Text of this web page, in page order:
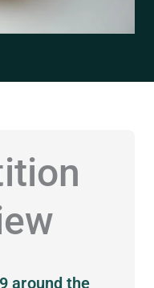
around the